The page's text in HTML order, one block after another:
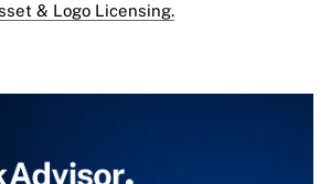
& Logo Licensing.